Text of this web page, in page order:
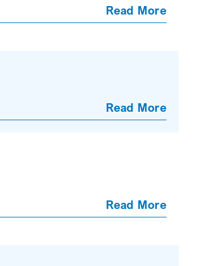
Read More
Read More
Read More